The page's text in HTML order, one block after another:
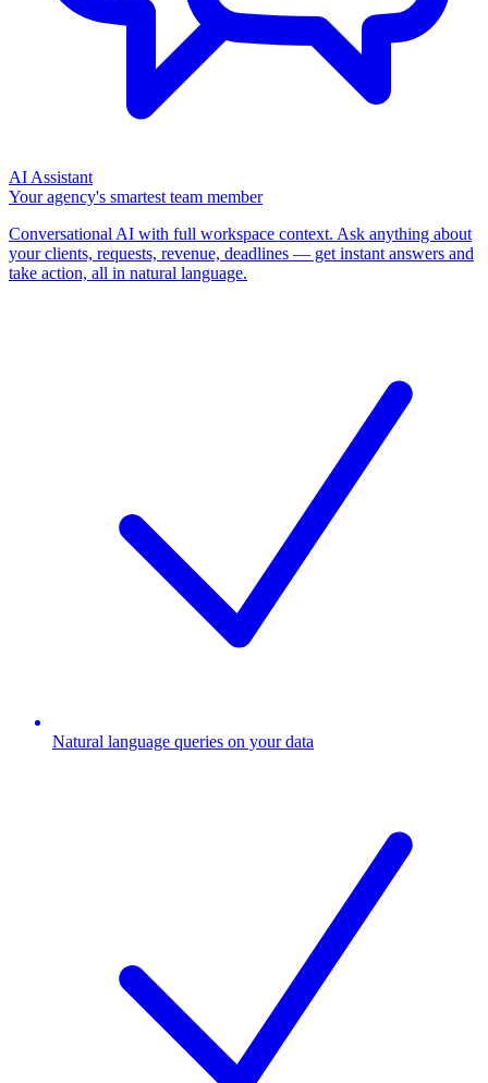
AI Assistant
Your agency's smartest team member
Conversational AI with full workspace context. Ask anything about
your clients, requests, revenue, deadlines — get instant answers and
take action, all in natural language.
Natural language queries on your data